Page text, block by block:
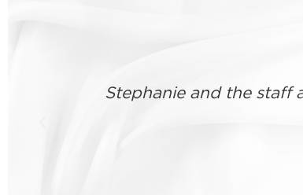
Good consultation,